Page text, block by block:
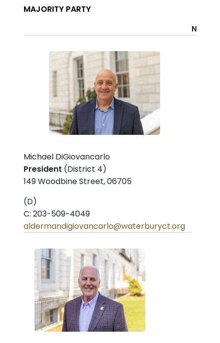
MAJORITY PARTY
Name
Michael DiGiovancarlo
President (District 4)
149 Woodbine Street, 06705
(D)
C: 203-509-4049
aldermandigiovancarlo@waterburyct.org